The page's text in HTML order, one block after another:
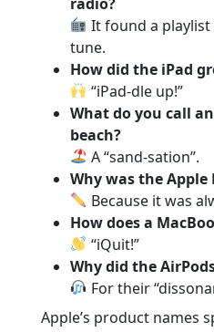
It found a
tune.
How did the iPad
“iPad-dle up!”
What do you call
beach?
A “sand-sation”.
Why was the Apple
Because it was
How does a
“iQuit!”
Why did the
For their
Apple’s product names